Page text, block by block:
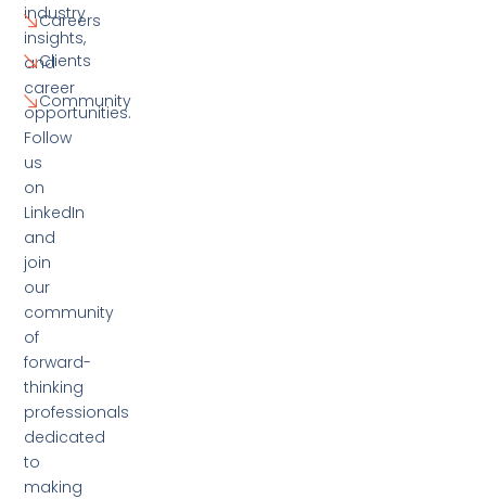
industry
insights,
and
career
opportunities.
Follow
us
on
LinkedIn
and
join
our
community
of
forward-
thinking
professionals
dedicated
to
making
Careers
Clients
Community